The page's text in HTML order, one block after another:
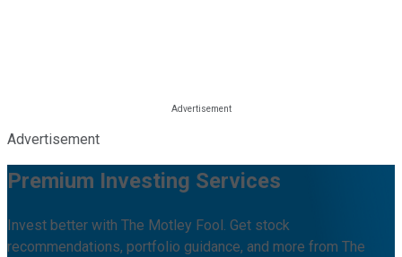
Advertisement
Premium Investing Services
Invest better with The Motley Fool. Get stock
recommendations, portfolio guidance, and more from The